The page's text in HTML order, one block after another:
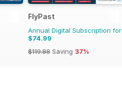
FlyPast
Annual Digital Subscription for
$74.99
$119.88 Saving 37%